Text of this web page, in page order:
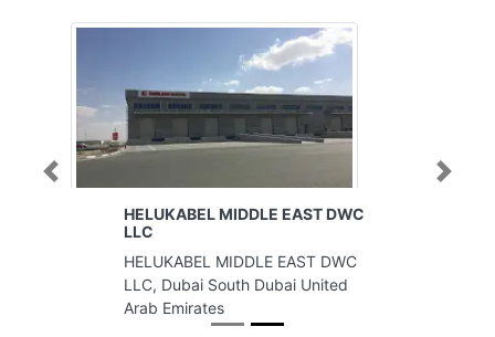
HELUKABEL MIDDLE EAST DWC
LLC
HELUKABEL MIDDLE EAST DWC
LLC, Dubai South Dubai United
Arab Emirates
Previous Next